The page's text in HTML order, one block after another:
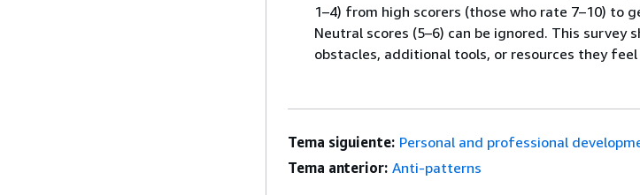
1–4) from high scorers (those who rate 7–10) to
Neutral scores (5–6) can be ignored. This survey
obstacles, additional tools, or resources they
Tema siguiente: Personal and professional
Tema anterior: Anti-patterns